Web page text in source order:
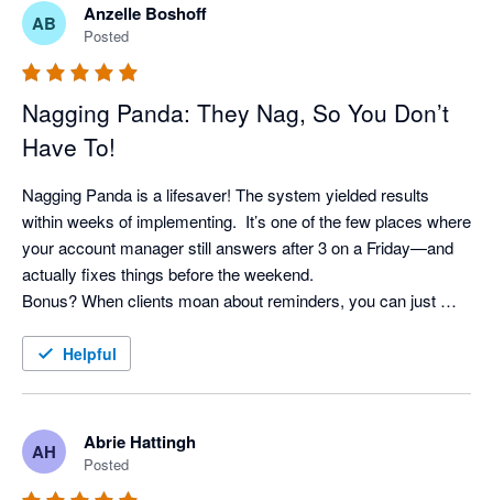
AB Anzelle Boshoff
Posted
Nagging Panda: They Nag, So You Don’t
Have To!
Nagging Panda is a lifesaver! The system yielded results
within weeks of implementing.  It’s one of the few places where
your account manager still answers after 3 on a Friday—and
actually fixes things before the weekend.
Bonus? When clients moan about reminders, you can just
Helpful
AH Abrie Hattingh
Posted